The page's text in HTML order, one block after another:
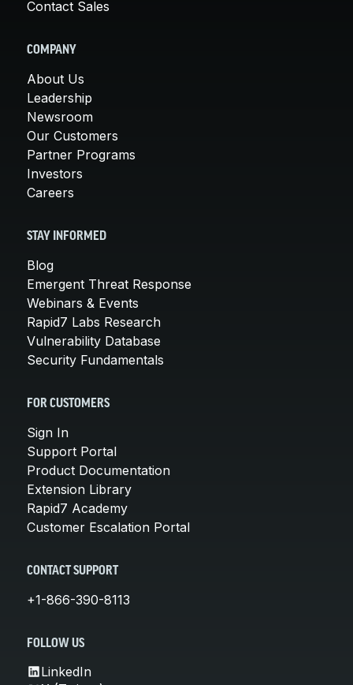
Contact Sales
COMPANY
About Us
Leadership
Newsroom
Our Customers
Partner Programs
Investors
Careers
STAY INFORMED
Blog
Emergent Threat Response
Webinars & Events
Rapid7 Labs Research
Vulnerability Database
Security Fundamentals
FOR CUSTOMERS
Sign In
Support Portal
Product Documentation
Extension Library
Rapid7 Academy
Customer Escalation Portal
CONTACT SUPPORT
+1-866-390-8113
FOLLOW US
LinkedIn